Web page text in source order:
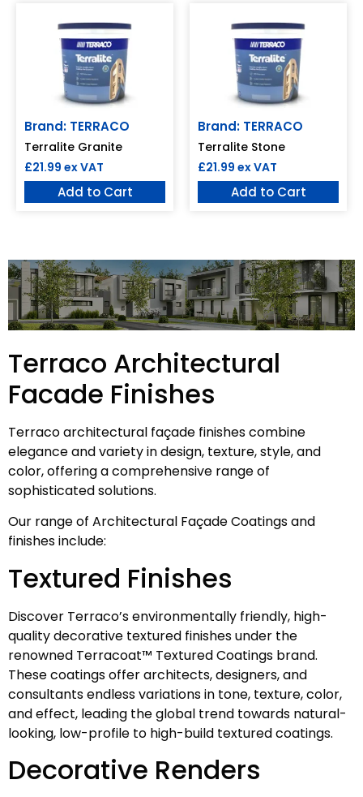
Brand: TERRACO
Terralite Granite
£21.99 ex VAT
Add to Cart
Brand: TERRACO
Terralite Stone
£21.99 ex VAT
Add to Cart
Terraco Architectural
Facade Finishes
Terraco architectural façade finishes combine
elegance and variety in design, texture, style, and
color, offering a comprehensive range of
sophisticated solutions.
Our range of Architectural Façade Coatings and
finishes include:
Textured Finishes
Discover Terraco’s environmentally friendly, high-
quality decorative textured finishes under the
renowned Terracoat™ Textured Coatings brand.
These coatings offer architects, designers, and
consultants endless variations in tone, texture, color,
and effect, leading the global trend towards natural-
looking, low-profile to high-build textured coatings.
Decorative Renders